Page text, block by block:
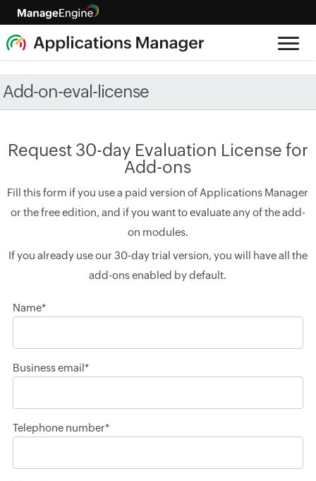
Add-on-eval-license
Request 30-day Evaluation License for
Add-ons
Fill this form if you use a paid version of Applications Manager
or the free edition, and if you want to evaluate any of the add-
on modules.
If you already use our 30-day trial version, you will have all the
add-ons enabled by default.
Name*
Business email*
Telephone number*